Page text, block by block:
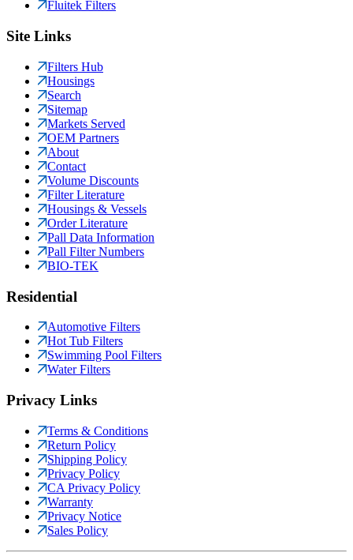
Fluitek Filters
Site Links
Filters Hub
Housings
Search
Sitemap
Markets Served
OEM Partners
About
Contact
Volume Discounts
Filter Literature
Housings & Vessels
Order Literature
Pall Data Information
Pall Filter Numbers
BIO-TEK
Residential
Automotive Filters
Hot Tub Filters
Swimming Pool Filters
Water Filters
Privacy Links
Terms & Conditions
Return Policy
Shipping Policy
Privacy Policy
CA Privacy Policy
Warranty
Privacy Notice
Sales Policy